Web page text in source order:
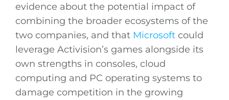
evidence about the potential impact of
combining the broader ecosystems of the
two companies, and that Microsoftcould
leverage Activision’s games alongside its
own strengths in consoles, cloud
computing and PC operating systems to
damage competition in the growing